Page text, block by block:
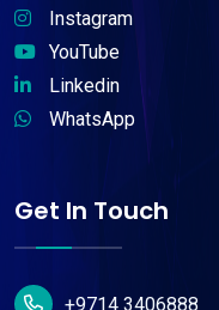
Instagram
YouTube
Linkedin
WhatsApp
Get In Touch
+9714 3406888